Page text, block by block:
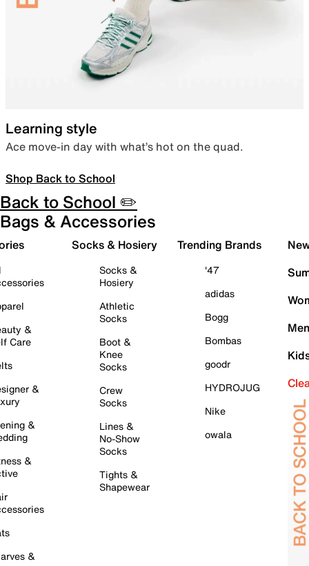
Learning style
Ace move-in day with what’s hot on the quad.
Shop Back to School
Back to School ✏️
Bags & Accessories
&
Care
&
&
&
&
Socks & Hosiery
Socks &
Hosiery
Athletic
Socks
Boot &
Knee
Socks
Crew
Socks
Lines &
No-Show
Socks
Tights &
Shapewear
Trending Brands
'47
adidas
Bogg
Bombas
goodr
HYDROJUG
Nike
owala